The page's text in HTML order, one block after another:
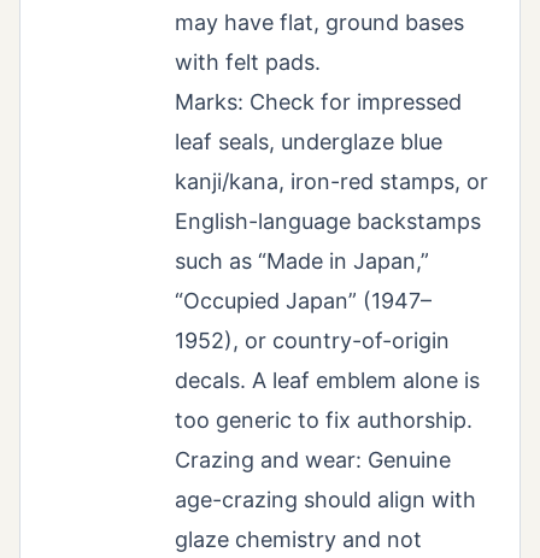
may have flat, ground bases
with felt pads.
Marks: Check for impressed
leaf seals, underglaze blue
kanji/kana, iron-red stamps, or
English-language backstamps
such as “Made in Japan,”
“Occupied Japan” (1947–
1952), or country-of-origin
decals. A leaf emblem alone is
too generic to fix authorship.
Crazing and wear: Genuine
age-crazing should align with
glaze chemistry and not